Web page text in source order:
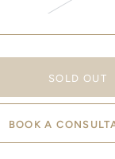
SOLD OUT
BOOK A